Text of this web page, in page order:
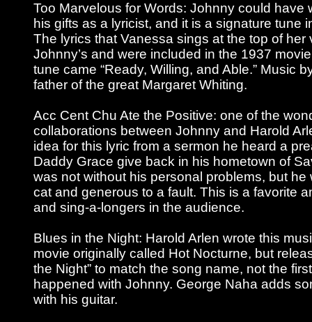
Too Marvelous for Words: Johnny could have
his gifts as a lyricist, and it is a signature tune
The lyrics that Vanessa sings at the top of her
Johnny’s and were included in the 1937
tune came “Ready, Willing, and Able.” Music
father of the great Margaret Whiting.
Acc Cent Chu Ate the Positive: one of the
collaborations between Johnny and Harold
idea for this lyric from a sermon he heard a
Daddy Grace give back in his hometown of
was not without his personal problems, but he
cat and generous to a fault. This is a favorite
and sing-a-longers in the audience.
Blues in the Night: Harold Arlen wrote this
movie originally called Hot Nocturne, but
the Night” to match the song name, not the
happened with Johnny. George Naha adds
with his guitar.